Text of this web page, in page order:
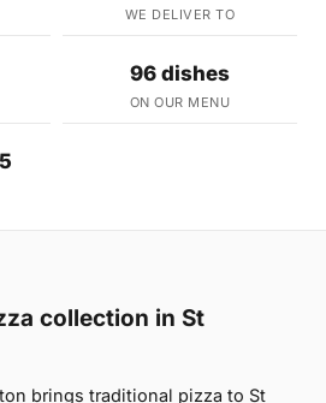
WE DELIVER TO
96 dishes
ON OUR MENU
collection in St
brings traditional pizza to St